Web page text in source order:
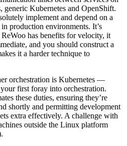
generic Kubernetes and OpenShift.
implement and depend on a
production environments. It’s
has benefits for velocity, it
and you should construct a
it a harder technique to
orchestration is Kubernetes —
first foray into orchestration.
these duties, ensuring they’re
shortly and permitting development
extra effectively. A challenge with
outside the Linux platform